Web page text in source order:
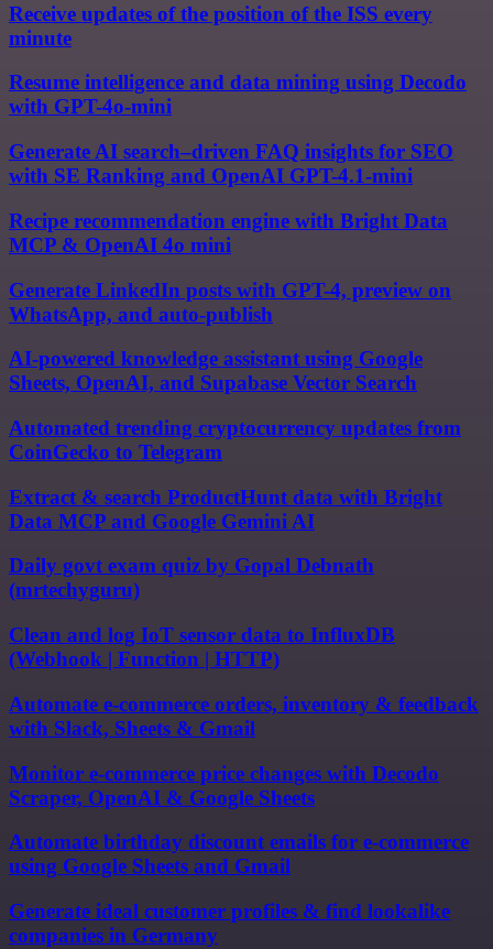
Receive updates of the position of the ISS every
minute
Resume intelligence and data mining using Decodo
with GPT-4o-mini
Generate AI search–driven FAQ insights for SEO
with SE Ranking and OpenAI GPT-4.1-mini
Recipe recommendation engine with Bright Data
MCP & OpenAI 4o mini
Generate LinkedIn posts with GPT-4, preview on
WhatsApp, and auto-publish
AI-powered knowledge assistant using Google
Sheets, OpenAI, and Supabase Vector Search
Automated trending cryptocurrency updates from
CoinGecko to Telegram
Extract & search ProductHunt data with Bright
Data MCP and Google Gemini AI
Daily govt exam quiz by Gopal Debnath
(mrtechyguru)
Clean and log IoT sensor data to InfluxDB
(Webhook | Function | HTTP)
Automate e-commerce orders, inventory & feedback
with Slack, Sheets & Gmail
Monitor e-commerce price changes with Decodo
Scraper, OpenAI & Google Sheets
Automate birthday discount emails for e-commerce
using Google Sheets and Gmail
Generate ideal customer profiles & find lookalike
companies in Germany